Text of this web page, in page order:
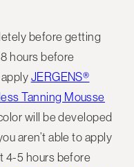
before getting
hours before
JERGENS®
Tanning Mousse
will be developed
aren’t able to apply
4-5 hours before